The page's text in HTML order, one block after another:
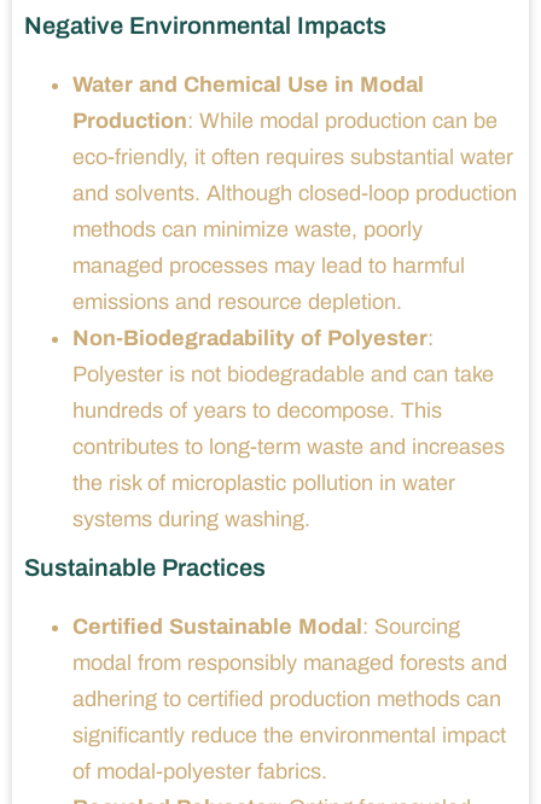
Negative Environmental Impacts
Water and Chemical Use in Modal
Production: While modal production can be
eco-friendly, it often requires substantial water
and solvents. Although closed-loop production
methods can minimize waste, poorly
managed processes may lead to harmful
emissions and resource depletion.
Non-Biodegradability of Polyester:
Polyester is not biodegradable and can take
hundreds of years to decompose. This
contributes to long-term waste and increases
the risk of microplastic pollution in water
systems during washing.
Sustainable Practices
Certified Sustainable Modal : Sourcing
modal from responsibly managed forests and
adhering to certified production methods can
significantly reduce the environmental impact
of modal-polyester fabrics.